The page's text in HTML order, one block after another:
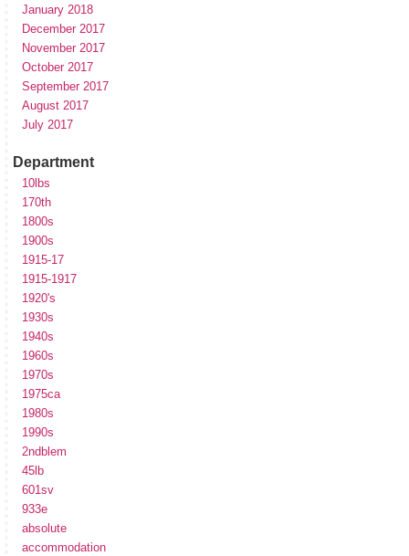
January 2018
December 2017
November 2017
October 2017
September 2017
August 2017
July 2017
Department
10lbs
170th
1800s
1900s
1915-17
1915-1917
1920's
1930s
1940s
1960s
1970s
1975ca
1980s
1990s
2ndblem
45lb
601sv
933e
absolute
accommodation